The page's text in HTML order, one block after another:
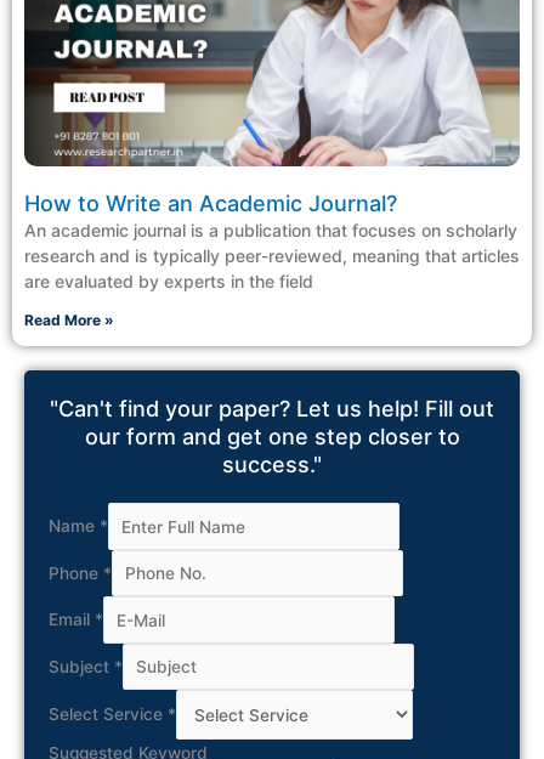
How to Write an Academic Journal?
An academic journal is a publication that focuses on scholarly
research and is typically peer-reviewed, meaning that articles
are evaluated by experts in the field
Read More »
"Can't find your paper? Let us help! Fill out
our form and get one step closer to
success."
Name *
Phone *
Email *
Subject *
Select Service *
Suggested Keyword